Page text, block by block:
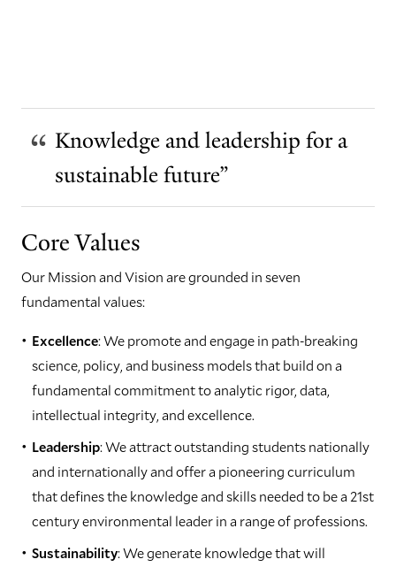
Knowledge and leadership for a
sustainable future”
Core Values
Our Mission and Vision are grounded in seven
fundamental values:
Excellence: We promote and engage in path-breaking
science, policy, and business models that build on a
fundamental commitment to analytic rigor, data,
intellectual integrity, and excellence.
Leadership: We attract outstanding students nationally
and internationally and offer a pioneering curriculum
that defines the knowledge and skills needed to be a 21st
century environmental leader in a range of professions.
Sustainability: We generate knowledge that will